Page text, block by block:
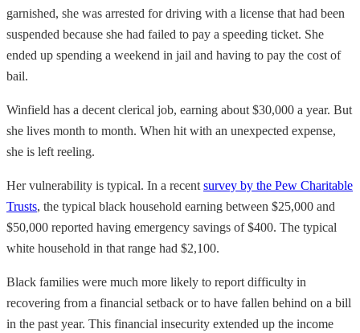
garnished, she was arrested for driving with a license that had been
suspended because she had failed to pay a speeding ticket. She
ended up spending a weekend in jail and having to pay the cost of
bail.
Winfield has a decent clerical job, earning about $30,000 a year. But
she lives month to month. When hit with an unexpected expense,
she is left reeling.
Her vulnerability is typical. In a recent survey by the Pew Charitable
Trusts, the typical black household earning between $25,000 and
$50,000 reported having emergency savings of $400. The typical
white household in that range had $2,100.
Black families were much more likely to report difficulty in
recovering from a financial setback or to have fallen behind on a bill
in the past year. This financial insecurity extended up the income